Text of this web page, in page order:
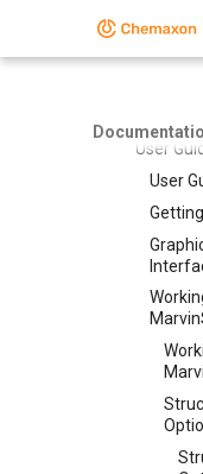
Marvin
Marvin
User
User